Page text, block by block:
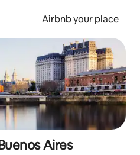
Airbnb your place
Aires